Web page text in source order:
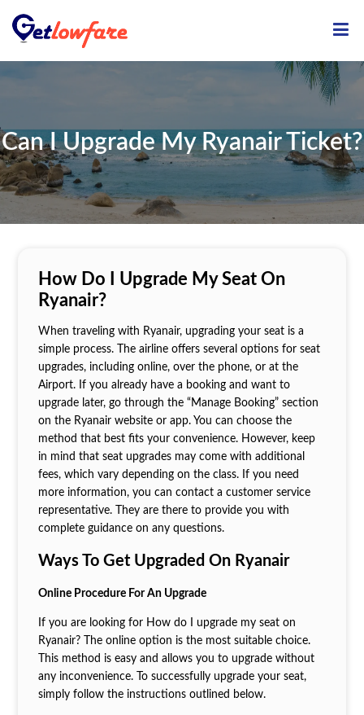
Can I Upgrade My Ryanair Ticket?
How Do I Upgrade My Seat On
Ryanair?
When traveling with Ryanair, upgrading your seat is a
simple process. The airline offers several options for seat
upgrades, including online, over the phone, or at the
Airport. If you already have a booking and want to
upgrade later, go through the “Manage Booking” section
on the Ryanair website or app. You can choose the
method that best fits your convenience. However, keep
in mind that seat upgrades may come with additional
fees, which vary depending on the class. If you need
more information, you can contact a customer service
representative. They are there to provide you with
complete guidance on any questions.
Ways To Get Upgraded On Ryanair
Online Procedure For An Upgrade
If you are looking for How do I upgrade my seat on
Ryanair? The online option is the most suitable choice.
This method is easy and allows you to upgrade without
any inconvenience. To successfully upgrade your seat,
simply follow the instructions outlined below.